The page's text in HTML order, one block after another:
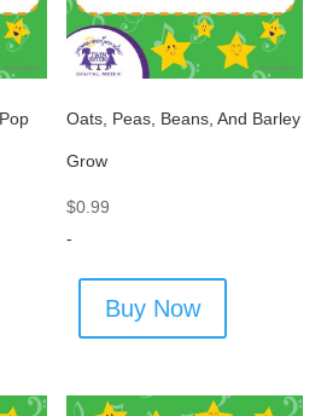
Oats, Peas, Beans, And Barley
Grow
$0.99
-
Buy Now